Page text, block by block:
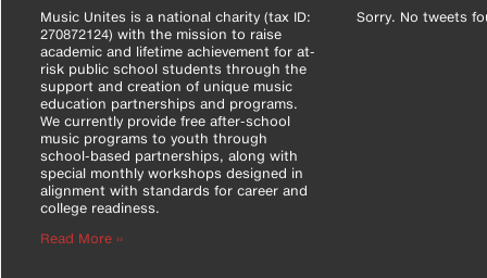
Music Unites is a national charity (tax ID:
270872124) with the mission to raise
academic and lifetime achievement for at-
risk public school students through the
support and creation of unique music
education partnerships and programs.
We currently provide free after-school
music programs to youth through
school-based partnerships, along with
special monthly workshops designed in
alignment with standards for career and
college readiness.
Read More ››
Sorry. No tweets